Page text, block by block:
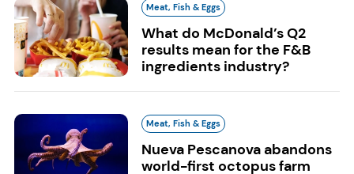
Meat, Fish & Eggs
What do McDonald’s Q2
results mean for the F&B
ingredients industry?
Meat, Fish & Eggs
Nueva Pescanova abandons
world-first octopus farm